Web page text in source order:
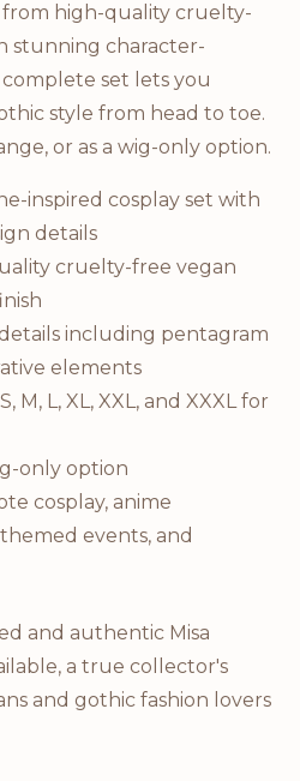
from high-quality cruelty-
stunning character-
set lets you
style from head to toe.
or as a wig-only option.
inspired cosplay set with
details
cruelty-free vegan
including pentagram
elements
M, L, XL, XXL, and XXXL for
only option
cosplay, anime
events, and
and authentic Misa
a true collector's
and gothic fashion lovers